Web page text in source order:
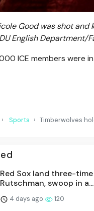
Good was shot and
English Department/
ICE members were
Sports Timberwolves
Red Sox land three-
Rutschman, swoop in a...
4 days ago 120